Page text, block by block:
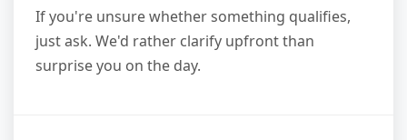
If you're unsure whether something qualifies,
just ask. We'd rather clarify upfront than
surprise you on the day.